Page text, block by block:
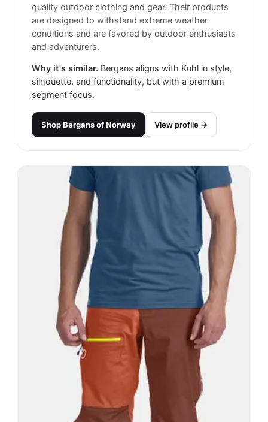
quality outdoor clothing and gear. Their products
are designed to withstand extreme weather
conditions and are favored by outdoor enthusiasts
and adventurers.
Why it's similar. Bergans aligns with Kuhl in style,
silhouette, and functionality, but with a premium
segment focus.
ShopBergans of Norway View profile →